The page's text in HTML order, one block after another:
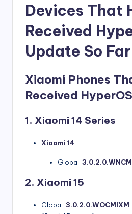
Devices That
Received
Update So Far
Xiaomi Phones
Received
1. Xiaomi 14 Series
Xiaomi 14
Global:
2. Xiaomi 15
Global: 3.0.2.0.WOCMIXM